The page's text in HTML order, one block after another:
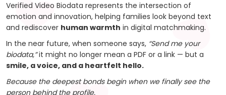
Verified Video Biodata represents the intersection of
emotion and innovation, helping families look beyond text
and rediscover human warmth in digital matchmaking.
In the near future, when someone says, “Send me your
biodata,”it might no longer mean a PDF or a link — but a
smile, a voice, and a heartfelt hello.
Because the deepest bonds begin when we finally see the
person behind the profile.